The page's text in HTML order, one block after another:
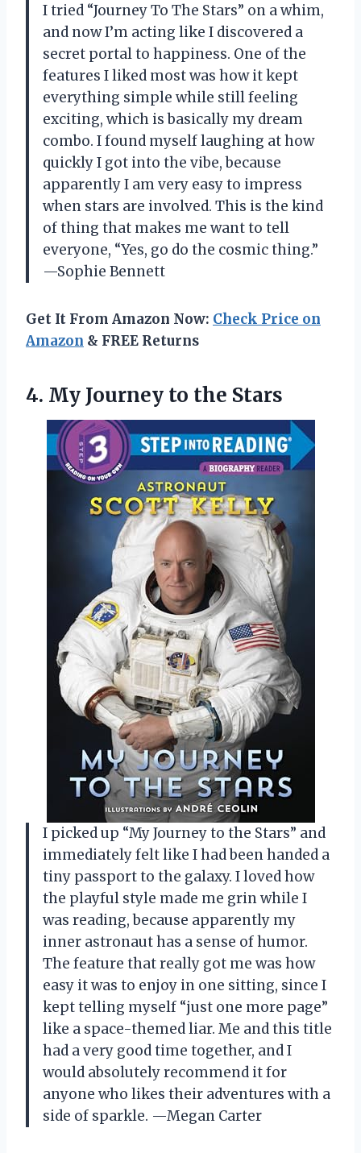
I tried “Journey To The Stars” on a whim,
and now I’m acting like I discovered a
secret portal to happiness. One of the
features I liked most was how it kept
everything simple while still feeling
exciting, which is basically my dream
combo. I found myself laughing at how
quickly I got into the vibe, because
apparently I am very easy to impress
when stars are involved. This is the kind
of thing that makes me want to tell
everyone, “Yes, go do the cosmic thing.”
—Sophie Bennett
Get It From Amazon Now: Check Price on
Amazon & FREE Returns
4. My Journey to the Stars
I picked up “My Journey to the Stars” and
immediately felt like I had been handed a
tiny passport to the galaxy. I loved how
the playful style made me grin while I
was reading, because apparently my
inner astronaut has a sense of humor.
The feature that really got me was how
easy it was to enjoy in one sitting, since I
kept telling myself “just one more page”
like a space-themed liar. Me and this title
had a very good time together, and I
would absolutely recommend it for
anyone who likes their adventures with a
side of sparkle. —Megan Carter